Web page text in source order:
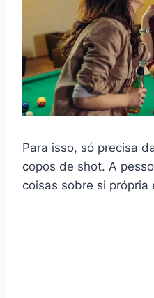
Para isso, só precisa
copos de shot. A
coisas sobre si própria